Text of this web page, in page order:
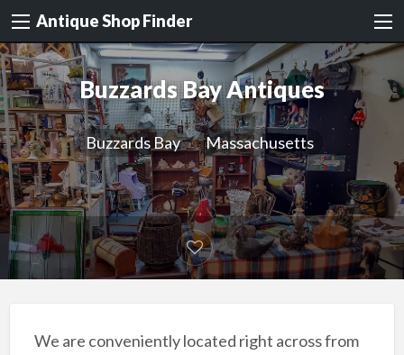
Antique Shop Finder
Buzzards Bay Antiques
Buzzards Bay Massachusetts
We are conveniently located right across from